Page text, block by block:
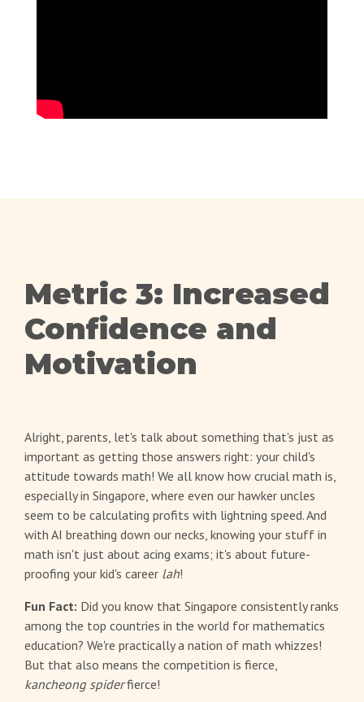
Metric 3: Increased
Confidence and
Motivation
Alright, parents, let's talk about something that's just as
important as getting those answers right: your child's
attitude towards math! We all know how crucial math is,
especially in Singapore, where even our hawker uncles
seem to be calculating profits with lightning speed. And
with AI breathing down our necks, knowing your stuff in
math isn't just about acing exams; it's about future-
proofing your kid's career lah!
Fun Fact: Did you know that Singapore consistently ranks
among the top countries in the world for mathematics
education? We're practically a nation of math whizzes!
But that also means the competition is fierce,
kancheong spiderfierce!